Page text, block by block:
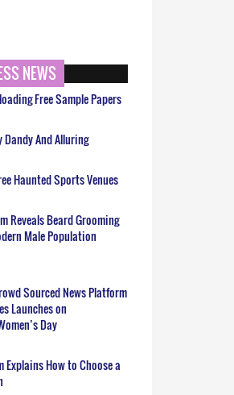
NEWS
Free Sample Papers
Dandy And Alluring
Haunted Sports Venues
Reveals Beard Grooming
Male Population
Sourced News Platform
Launches on
Day
How to Choose a